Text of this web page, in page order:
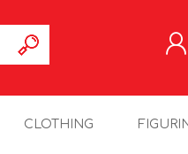
CLOTHING